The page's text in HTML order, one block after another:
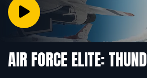
AIR FORCE ELITE: